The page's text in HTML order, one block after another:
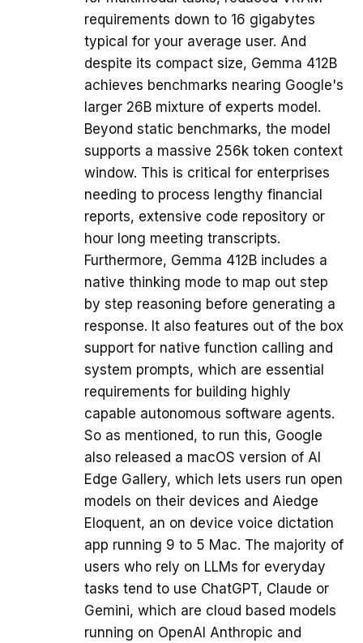
requirements down to 16 gigabytes
typical for your average user. And
despite its compact size, Gemma 412B
achieves benchmarks nearing Google's
larger 26B mixture of experts model.
Beyond static benchmarks, the model
supports a massive 256k token context
window. This is critical for enterprises
needing to process lengthy financial
reports, extensive code repository or
hour long meeting transcripts.
Furthermore, Gemma 412B includes a
native thinking mode to map out step
by step reasoning before generating a
response. It also features out of the box
support for native function calling and
system prompts, which are essential
requirements for building highly
capable autonomous software agents.
So as mentioned, to run this, Google
also released a macOS version of AI
Edge Gallery, which lets users run open
models on their devices and Aiedge
Eloquent, an on device voice dictation
app running 9 to 5 Mac. The majority of
users who rely on LLMs for everyday
tasks tend to use ChatGPT, Claude or
Gemini, which are cloud based models
running on OpenAI Anthropic and